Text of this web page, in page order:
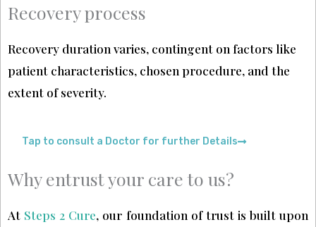
Recovery process
Recovery duration varies, contingent on factors like
patient characteristics, chosen procedure, and the
extent of severity.
Tap to consult a Doctor for further Details
Why entrust your care to us?
At Steps 2 Cure, our foundation of trust is built upon